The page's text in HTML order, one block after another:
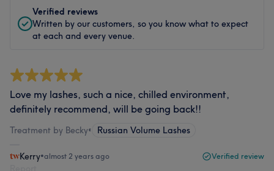
Verified reviews
Written by our customers, so you know what to expect
at each and every venue.
Love my lashes, such a nice, chilled environment,
definitely recommend, will be going back!!
Treatment by Becky• Russian Volume Lashes
Kerry•almost 2 years ago Verified review